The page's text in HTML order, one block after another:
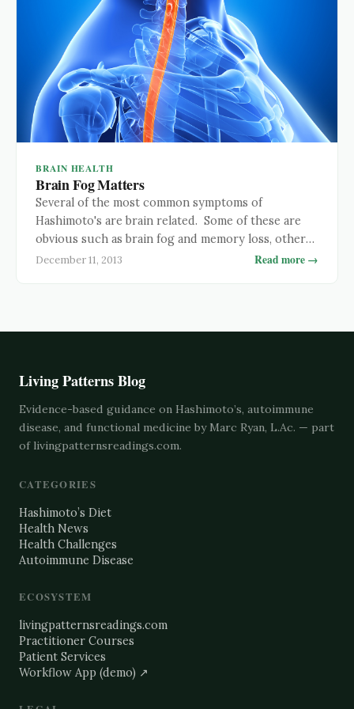
BRAIN HEALTH
Brain Fog Matters
Several of the most common symptoms of
Hashimoto's are brain related. Some of these are
obvious such as brain fog and memory loss, others
are less so, like depression and neurological
symptoms are a …
December 11, 2013 Read more →
Living Patterns Blog
Evidence-based guidance on Hashimoto’s, autoimmune
disease, and functional medicine by Marc Ryan, L.Ac. — part
of livingpatternsreadings.com.
CATEGORIES
Hashimoto’s Diet
Health News
Health Challenges
Autoimmune Disease
ECOSYSTEM
livingpatternsreadings.com
Practitioner Courses
Patient Services
Workflow App (demo) ↗